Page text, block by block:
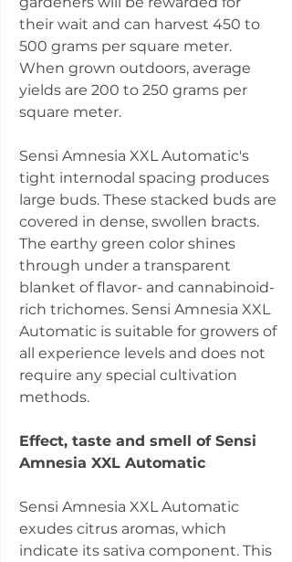
their wait and can harvest 450 to
500 grams per square meter.
When grown outdoors, average
yields are 200 to 250 grams per
square meter.
Sensi Amnesia XXL Automatic's
tight internodal spacing produces
large buds. These stacked buds are
covered in dense, swollen bracts.
The earthy green color shines
through under a transparent
blanket of flavor- and cannabinoid-
rich trichomes. Sensi Amnesia XXL
Automatic is suitable for growers of
all experience levels and does not
require any special cultivation
methods.
Effect, taste and smell of Sensi
Amnesia XXL Automatic
Sensi Amnesia XXL Automatic
exudes citrus aromas, which
indicate its sativa component. This